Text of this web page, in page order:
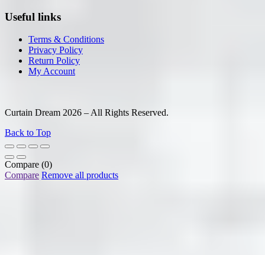
Useful links
Terms & Conditions
Privacy Policy
Return Policy
My Account
Curtain Dream 2026 – All Rights Reserved.
Back to Top
Compare (0)
Compare Remove all products